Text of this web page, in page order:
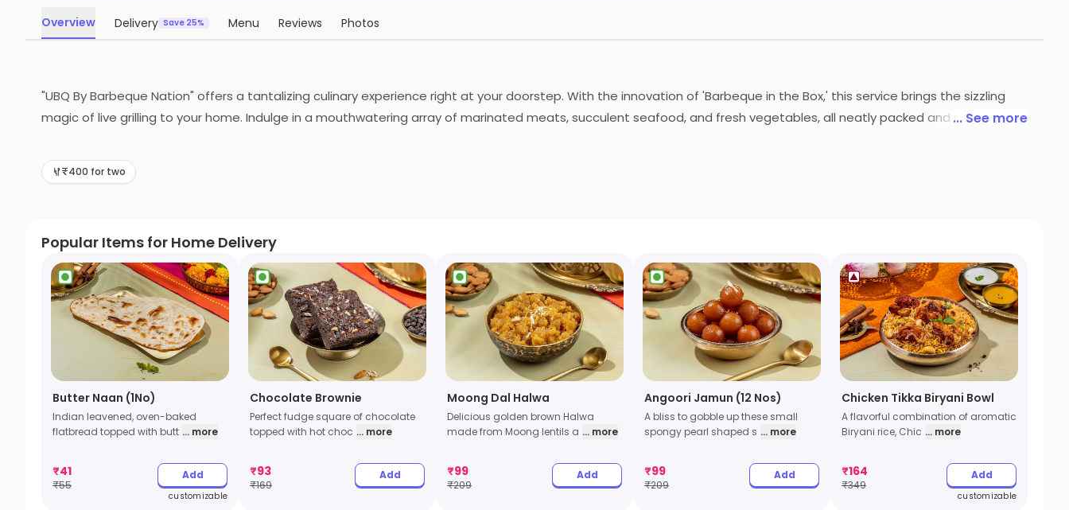
Overview Delivery Save 25% Menu Reviews Photos
"UBQ By Barbeque Nation" offers a tantalizing culinary experience right at your doorstep. With the innovation of 'Barbeque in the Box,' this service brings the sizzling
magic of live grilling to your home. Indulge in a mouthwatering array of marinated meats, succulent seafood, and fresh vegetables, all neatly packed and ready to be
delightful feast for you and your loved ones. UBQ redefines the art of home dining, making every meal a flavorful adventure without leaving your home.
... See more
₹400 for two
Popular Items for Home Delivery
Butter Naan (1No)
Indian leavened, oven-baked
flatbread topped with butt ... more
₹41
₹55
Add
customizable
Chocolate Brownie
Perfect fudge square of chocolate
topped with hot choc ... more
₹93
₹169
Add
Moong Dal Halwa
Delicious golden brown Halwa
made from Moong lentils a ... more
₹99
₹209
Add
Angoori Jamun (12 Nos)
A bliss to gobble up these small
spongy pearl shaped s ... more
₹99
₹209
Add
Chicken Tikka Biryani Bowl
A flavorful combination of aromatic
Biryani rice, Chic ... more
₹164
₹349
Add
customizable